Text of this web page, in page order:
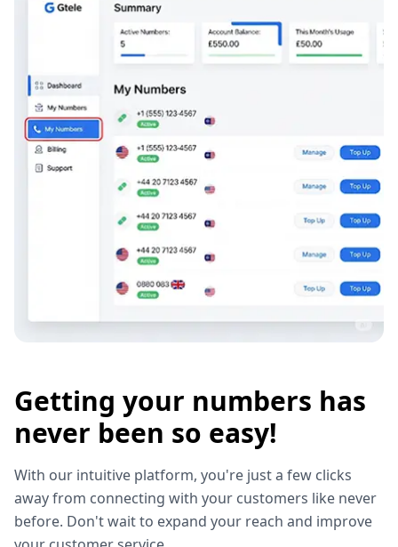
Getting your numbers has
never been so easy!
With our intuitive platform, you're just a few clicks
away from connecting with your customers like never
before. Don't wait to expand your reach and improve